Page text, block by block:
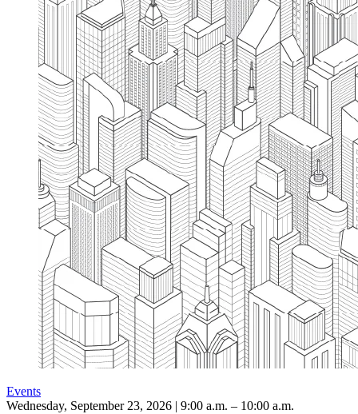
Events
Wednesday, September 23, 2026 | 9:00 a.m. – 10:00 a.m.